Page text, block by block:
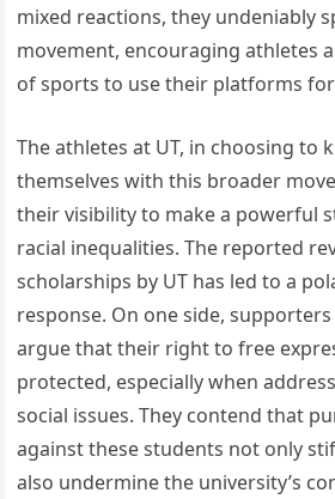
mixed reactions, they undeniably
movement, encouraging athletes
of sports to use their platforms for
The athletes at UT, in choosing to
themselves with this broader
their visibility to make a powerful
racial inequalities. The reported
scholarships by UT has led to a
response. On one side,
argue that their right to free
protected, especially when
social issues. They contend that
against these students not only
also undermine the university’s